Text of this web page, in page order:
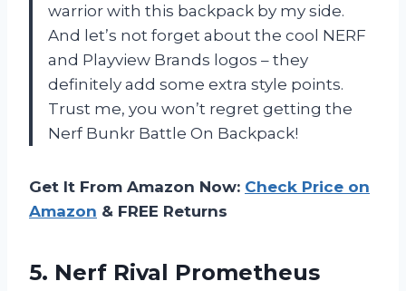
warrior with this backpack by my side.
And let’s not forget about the cool NERF
and Playview Brands logos – they
definitely add some extra style points.
Trust me, you won’t regret getting the
Nerf Bunkr Battle On Backpack!
Get It From Amazon Now: Check Price on
Amazon & FREE Returns
5. Nerf Rival Prometheus